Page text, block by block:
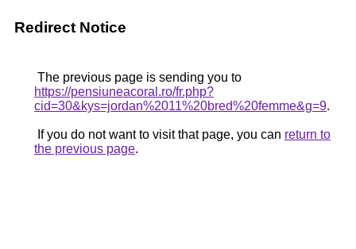
Redirect Notice
The previous page is sending you to
https://pensiuneacoral.ro/fr.php?
cid=30&kys=jordan%2011%20bred%20femme&g=9.
If you do not want to visit that page, you can return to
the previous page.